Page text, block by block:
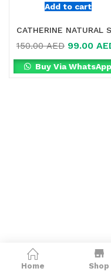
Home Shop
Add to cart
150.00AED 99.00
Buy Via WhatsApp